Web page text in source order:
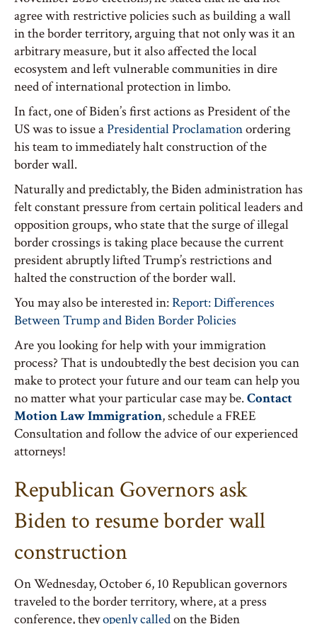
agree with restrictive policies such as building a wall
in the border territory, arguing that not only was it an
arbitrary measure, but it also affected the local
ecosystem and left vulnerable communities in dire
need of international protection in limbo.
In fact, one of Biden’s first actions as President of the
US was to issue aPresidential Proclamationordering
his team to immediately halt construction of the
border wall.
Naturally and predictably, the Biden administration has
felt constant pressure from certain political leaders and
opposition groups, who state that the surge of illegal
border crossings is taking place because the current
president abruptly lifted Trump’s restrictions and
halted the construction of the border wall.
You may also be interested in:Report: Differences
Between Trump and Biden Border Policies
Are you looking for help with your immigration
process? That is undoubtedly the best decision you can
make to protect your future and our team can help you
no matter what your particular case may be.Contact
Motion Law Immigration, schedule a FREE
Consultation and follow the advice of our experienced
attorneys!
Republican Governors ask
Biden to resume border wall
construction
On Wednesday, October 6, 10 Republican governors
traveled to the border territory, where, at a press
conference, theyopenly calledon the Biden